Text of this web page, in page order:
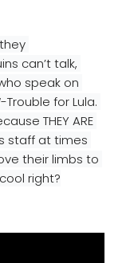
can’t talk,
speak on
for Lula.
THEY ARE
staff at times
their limbs to
right?